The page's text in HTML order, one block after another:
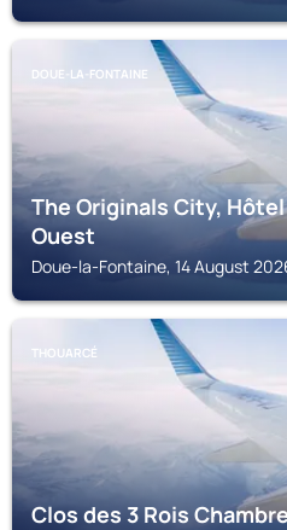
DOUE-LA-FONTAINE
The Originals City,
Ouest
Doue-la-Fontaine, 14 August
THOUARCÉ
Clos des 3 Rois